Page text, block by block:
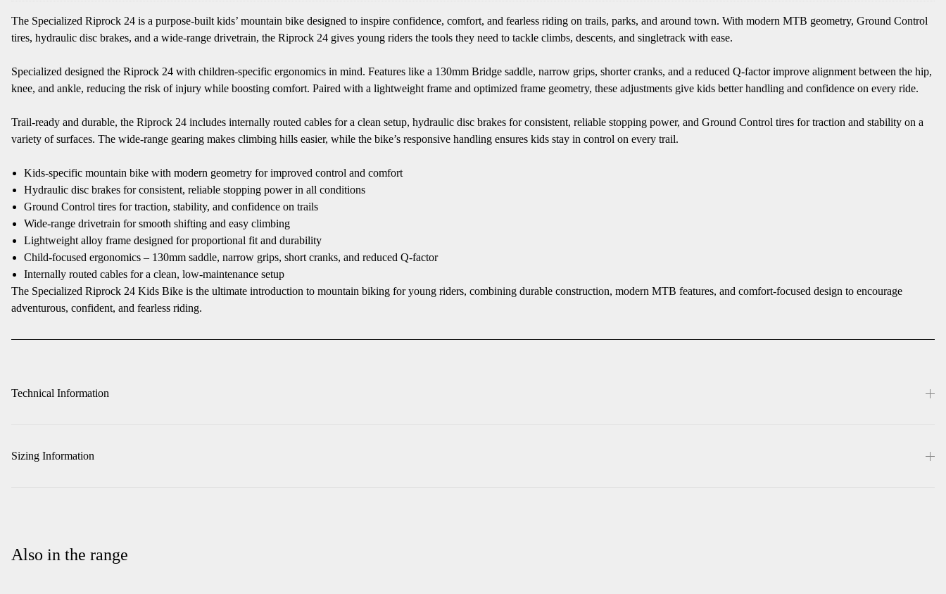
The Specialized Riprock 24 is a purpose-built kids’ mountain bike designed to inspire confidence, comfort, and fearless riding on trails, parks, and around town. With modern MTB geometry, Ground Control
tires, hydraulic disc brakes, and a wide-range drivetrain, the Riprock 24 gives young riders the tools they need to tackle climbs, descents, and singletrack with ease.
Specialized designed the Riprock 24 with children-specific ergonomics in mind. Features like a 130mm Bridge saddle, narrow grips, shorter cranks, and a reduced Q-factor improve alignment between the hip,
knee, and ankle, reducing the risk of injury while boosting comfort. Paired with a lightweight frame and optimized frame geometry, these adjustments give kids better handling and confidence on every ride.
Trail-ready and durable, the Riprock 24 includes internally routed cables for a clean setup, hydraulic disc brakes for consistent, reliable stopping power, and Ground Control tires for traction and stability on a
variety of surfaces. The wide-range gearing makes climbing hills easier, while the bike’s responsive handling ensures kids stay in control on every trail.
Kids-specific mountain bike with modern geometry for improved control and comfort
Hydraulic disc brakes for consistent, reliable stopping power in all conditions
Ground Control tires for traction, stability, and confidence on trails
Wide-range drivetrain for smooth shifting and easy climbing
Lightweight alloy frame designed for proportional fit and durability
Child-focused ergonomics – 130mm saddle, narrow grips, short cranks, and reduced Q-factor
Internally routed cables for a clean, low-maintenance setup
The Specialized Riprock 24 Kids Bike is the ultimate introduction to mountain biking for young riders, combining durable construction, modern MTB features, and comfort-focused design to encourage
adventurous, confident, and fearless riding.
Technical Information
Sizing Information
Also in the range